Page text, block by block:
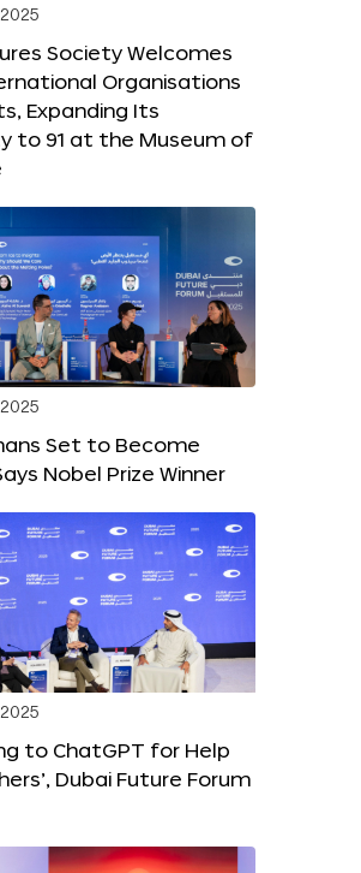
2025
Society Welcomes
Organisations
Expanding Its
to 91 at the Museum of
2025
Set to Become
Nobel Prize Winner
2025
to ChatGPT for Help
Dubai Future Forum